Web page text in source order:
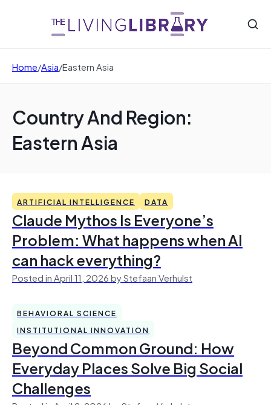
Home/Asia/Eastern Asia
Country And Region:
Eastern Asia
ARTIFICIAL INTELLIGENCE DATA
Claude Mythos Is Everyone’s
Problem: What happens when AI
can hack everything?
Posted in April 11, 2026 by Stefaan Verhulst
BEHAVIORAL SCIENCE
INSTITUTIONAL INNOVATION
Beyond Common Ground: How
Everyday Places Solve Big Social
Challenges